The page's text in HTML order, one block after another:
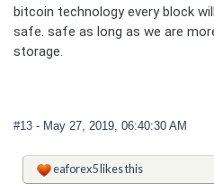
bitcoin technology every block
safe. safe as long as we are
storage.
#13 - May 27, 2019, 06:40:30 AM
eaforex5likes this